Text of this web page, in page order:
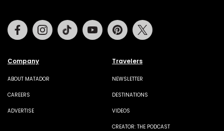
Company
ABOUT MATADOR
CAREERS
ADVERTISE
Travelers
NEWSLETTER
DESTINATIONS
VIDEOS
CREATOR: THE PODCAST
FacebookInstagramTiktok Youtube Pinterest